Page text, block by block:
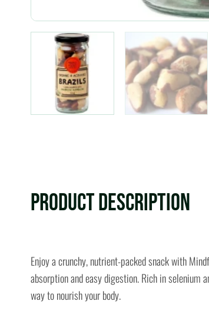
Product Description
Enjoy a crunchy, nutrient-packed snack with
absorption and easy digestion. Rich in selenium
way to nourish your body.